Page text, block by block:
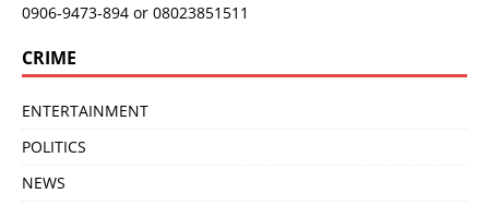
0906-9473-894 or 08023851511
CRIME
ENTERTAINMENT
POLITICS
NEWS